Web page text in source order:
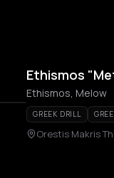
Ethismos
Ethismos, Melow
GREEK DRILL
Orestis Makris